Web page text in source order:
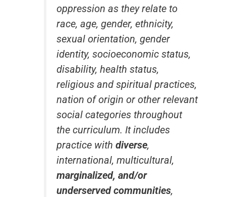
oppression as they relate to
race, age, gender, ethnicity,
sexual orientation, gender
identity, socioeconomic status,
disability, health status,
religious and spiritual practices,
nation of origin or other relevant
social categories throughout
the curriculum. It includes
practice with diverse,
international, multicultural,
marginalized, and/or
underserved communities,